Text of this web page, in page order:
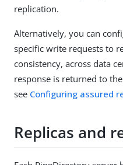
replication.
Alternatively, you can
specific write requests to
consistency, across data
response is returned to
see Configuring assured
Replicas and